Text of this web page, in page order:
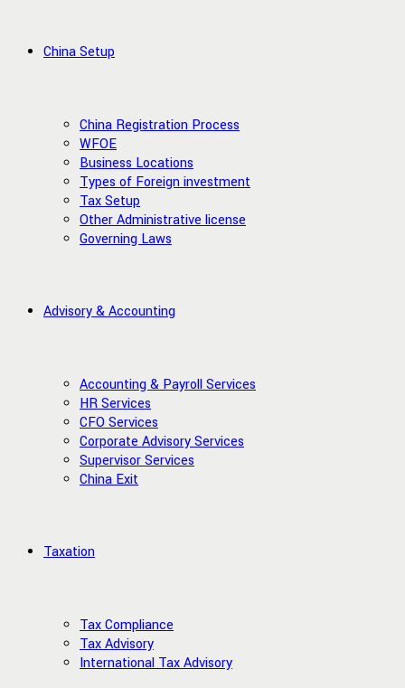
China Setup
China Registration Process
WFOE
Business Locations
Types of Foreign investment
Tax Setup
Other Administrative license
Governing Laws
Advisory & Accounting
Accounting & Payroll Services
HR Services
CFO Services
Corporate Advisory Services
Supervisor Services
China Exit
Taxation
Tax Compliance
Tax Advisory
International Tax Advisory